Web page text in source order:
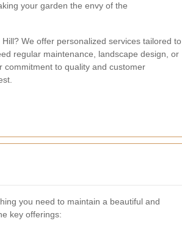
your garden the envy of the
We offer personalized services tailored to
regular maintenance, landscape design, or
commitment to quality and customer
you need to maintain a beautiful and
key offerings: